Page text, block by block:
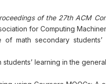
of the 27th ACM
for Computing
math secondary students’
learning in the